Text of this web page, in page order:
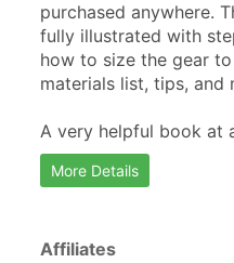
purchased anywhere.
fully illustrated with
how to size the gear
materials list, tips, and
A very helpful book at
More Details
Affiliates